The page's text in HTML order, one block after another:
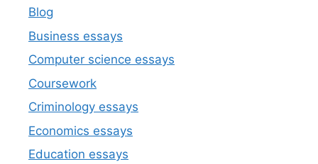
Blog
Business essays
Computer science essays
Coursework
Criminology essays
Economics essays
Education essays